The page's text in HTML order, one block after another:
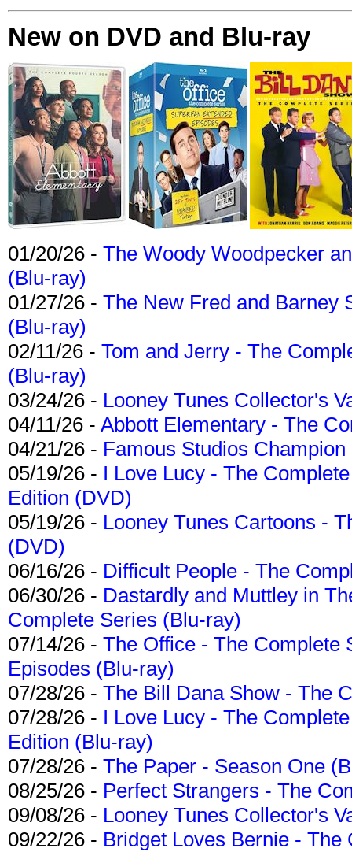
New on DVD and Blu-ray
01/20/26 - The Woody Woodpecker
(Blu-ray)
01/27/26 - The New Fred and Barney
(Blu-ray)
02/11/26 - Tom and Jerry - The
(Blu-ray)
03/24/26 - Looney Tunes Collector's
04/11/26 - Abbott Elementary - The
04/21/26 - Famous Studios
05/19/26 - I Love Lucy - The
Edition (DVD)
05/19/26 - Looney Tunes Cartoons -
(DVD)
06/16/26 - Difficult People - The
06/30/26 - Dastardly and Muttley in
Complete Series (Blu-ray)
07/14/26 - The Office - The Complete
Episodes (Blu-ray)
07/28/26 - The Bill Dana Show - The
07/28/26 - I Love Lucy - The
Edition (Blu-ray)
07/28/26 - The Paper - Season One
08/25/26 - Perfect Strangers - The
09/08/26 - Looney Tunes Collector's
09/22/26 - Bridget Loves Bernie -